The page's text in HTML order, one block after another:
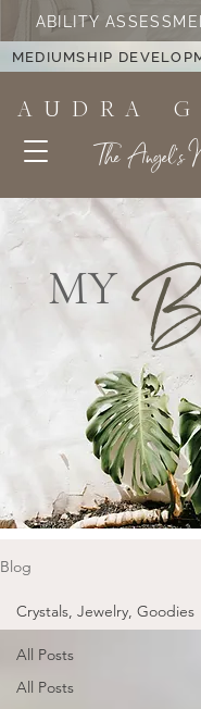
A U D R A G
The Angel's
ABILITY
MEDIUMSHIP
MY
Blog
All Posts
All Posts
Crystals, Jewelry, Goodies